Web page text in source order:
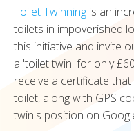
Toilet Twinning is an
toilets in impoverished
this initiative and invite
a 'toilet twin' for only
receive a certificate
toilet, along with GPS
twin's position on